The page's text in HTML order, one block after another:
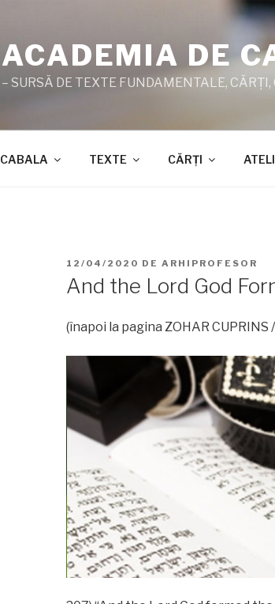
ACADEMIA DE
– SURSĂ DE TEXTE FUNDAMENTALE,
CABALA TEXTE CĂRŢI
PUBLICAT
12/04/2020 DE ARHIPROFESOR
And the Lord God
(înapoi la pagina ZOHAR